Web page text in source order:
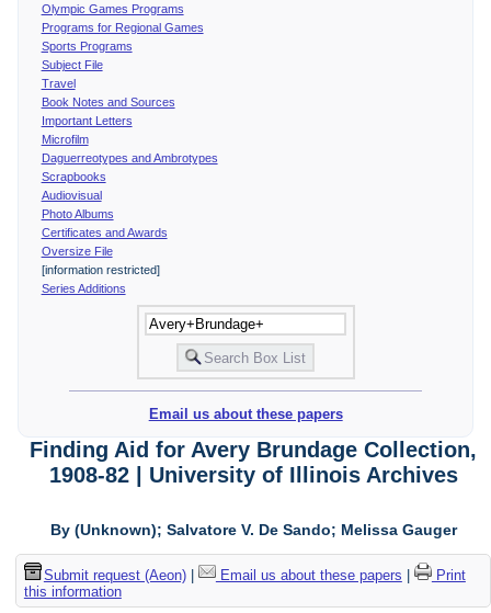
Olympic Games Programs
Programs for Regional Games
Sports Programs
Subject File
Travel
Book Notes and Sources
Important Letters
Microfilm
Daguerreotypes and Ambrotypes
Scrapbooks
Audiovisual
Photo Albums
Certificates and Awards
Oversize File
[information restricted]
Series Additions
Email us about these papers
Finding Aid for Avery Brundage Collection,
1908-82 | University of Illinois Archives
By (Unknown); Salvatore V. De Sando; Melissa Gauger
Submit request (Aeon)| Email us about these papers
Print
this information